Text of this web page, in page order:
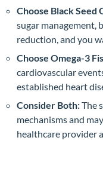
Choose Black Seed
sugar management,
reduction, and you
Choose Omega-3
cardiovascular
established heart
Consider Both:The
mechanisms and
healthcare provider